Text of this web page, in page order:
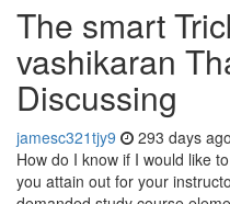
The smart
vashikaran
Discussing
jamesc321tjy9 293 days ago
How do I know if I would like
you attain out for your